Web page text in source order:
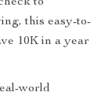
this easy-to-
10K in a year
world